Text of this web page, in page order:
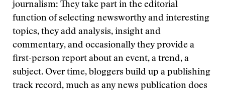
journalism: They take part in the editorial
function of selecting newsworthy and interesting
topics, they add analysis, insight and
commentary, and occasionally they provide a
first-person report about an event, a trend, a
subject. Over time, bloggers build up a publishing
track record, much as any news publication does